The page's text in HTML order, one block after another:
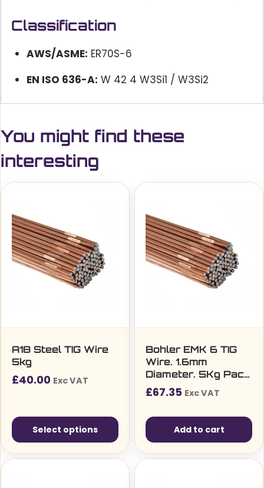
Classification
AWS/ASME: ER70S-6
EN ISO 636-A: W 42 4 W3Si1 / W3Si2
You might find these
interesting
A18 Steel TIG Wire
5kg
£40.00 Exc VAT
Select options
Bohler EMK 6 TIG
Wire. 1.6mm
Diameter. 5Kg Pack.
ER70S-6 27850
£67.35 Exc VAT
Add to cart